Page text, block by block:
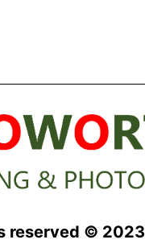
reserved © 2023